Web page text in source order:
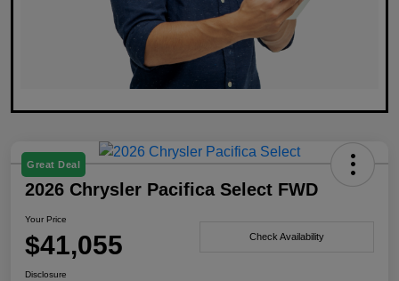
Great Deal
2026 Chrysler Pacifica Select FWD
Your Price
$41,055 Check Availability
Disclosure